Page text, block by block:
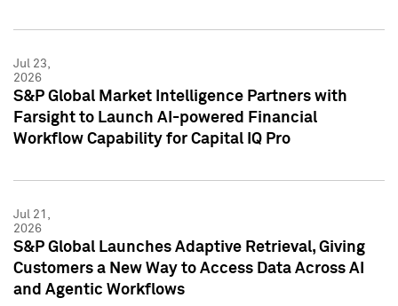
Jul 23,
2026
S&P Global Market Intelligence Partners with
Farsight to Launch AI-powered Financial
Workflow Capability for Capital IQ Pro
Jul 21,
2026
S&P Global Launches Adaptive Retrieval, Giving
Customers a New Way to Access Data Across AI
and Agentic Workflows